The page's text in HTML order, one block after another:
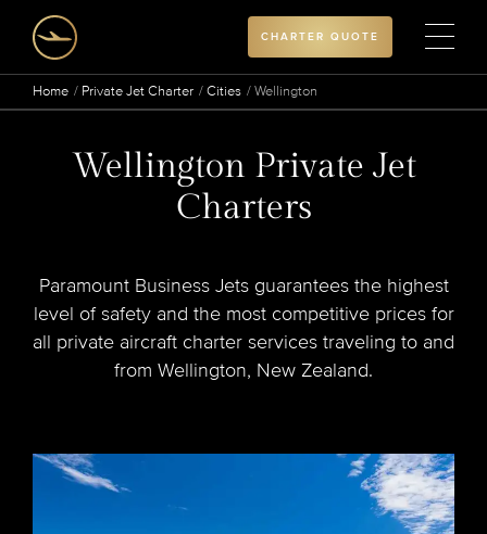
CHARTER QUOTE
Home Private Jet Charter Cities Wellington
Wellington Private Jet
Charters
Paramount Business Jets guarantees the highest
level of safety and the most competitive prices for
all private aircraft charter services traveling to and
from Wellington, New Zealand.